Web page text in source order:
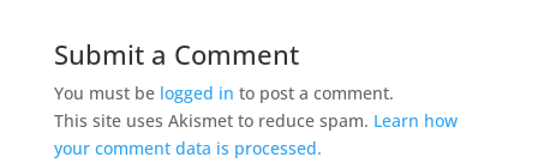
Submit a Comment
You must be logged in to post a comment.
This site uses Akismet to reduce spam. Learn how
your comment data is processed.